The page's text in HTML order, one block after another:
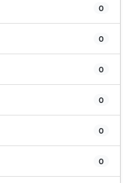
0
0
0
0
0
0